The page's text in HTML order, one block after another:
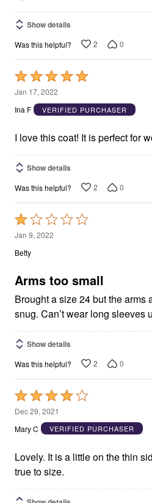
Show details
Was this helpful? 2 0
Rated
5
out
5
Jan 17, 2022
Ina F
VERIFIED PURCHASER
I love this coat! It is perfect for
Show details
Was this helpful? 2 0
Rated
1
out
5
Jan 9, 2022
Betty
Arms too small
Brought a size 24 but the arms
snug. Can’t wear long sleeves
Show details
Was this helpful? 2 0
Rated
4
out
5
Dec 29, 2021
Mary C
VERIFIED PURCHASER
Lovely. It is a little on the thin side, however. The fit is
true to size.